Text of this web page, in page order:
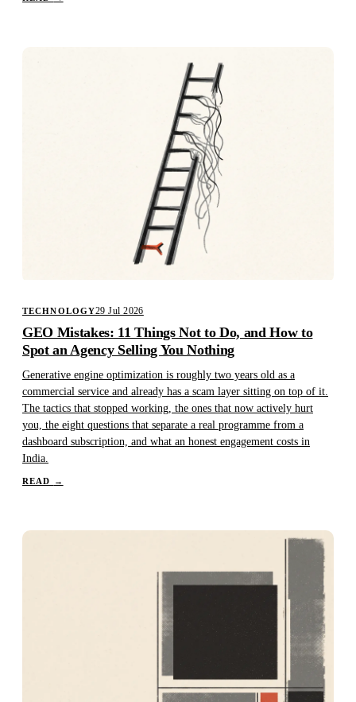
TECHNOLOGY29 Jul 2026
GEO Mistakes: 11 Things Not to Do, and How to
Spot an Agency Selling You Nothing
Generative engine optimization is roughly two years old as a
commercial service and already has a scam layer sitting on top of it.
The tactics that stopped working, the ones that now actively hurt
you, the eight questions that separate a real programme from a
dashboard subscription, and what an honest engagement costs in
India.
READ →